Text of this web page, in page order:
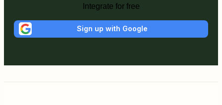
Integrate for free
Sign up with Google